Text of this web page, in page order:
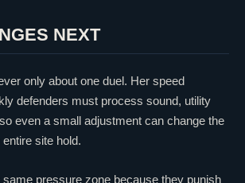
NEXT
only about one duel. Her speed
defenders must process sound, utility
even a small adjustment can change the
site hold.
same pressure zone because they punish